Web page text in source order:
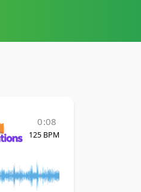
0:08
125 BPM